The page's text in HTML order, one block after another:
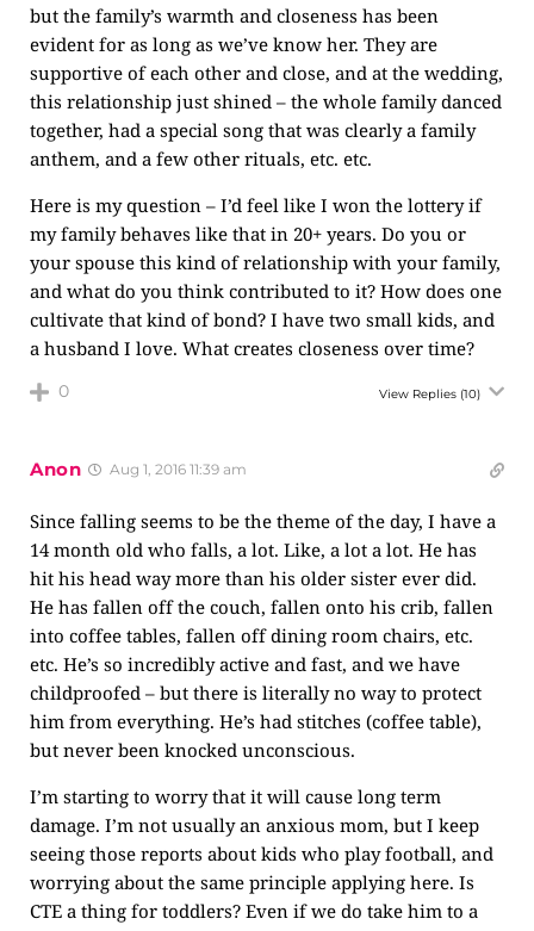
but the family’s warmth and closeness has been
evident for as long as we’ve know her. They are
supportive of each other and close, and at the wedding,
this relationship just shined – the whole family danced
together, had a special song that was clearly a family
anthem, and a few other rituals, etc. etc.
Here is my question – I’d feel like I won the lottery if
my family behaves like that in 20+ years. Do you or
your spouse this kind of relationship with your family,
and what do you think contributed to it? How does one
cultivate that kind of bond? I have two small kids, and
a husband I love. What creates closeness over time?
0 View Replies (10)
Anon Aug 1, 2016 11:39 am
Since falling seems to be the theme of the day, I have a
14 month old who falls, a lot. Like, a lot a lot. He has
hit his head way more than his older sister ever did.
He has fallen off the couch, fallen onto his crib, fallen
into coffee tables, fallen off dining room chairs, etc.
etc. He’s so incredibly active and fast, and we have
childproofed – but there is literally no way to protect
him from everything. He’s had stitches (coffee table),
but never been knocked unconscious.
I’m starting to worry that it will cause long term
damage. I’m not usually an anxious mom, but I keep
seeing those reports about kids who play football, and
worrying about the same principle applying here. Is
CTE a thing for toddlers? Even if we do take him to a